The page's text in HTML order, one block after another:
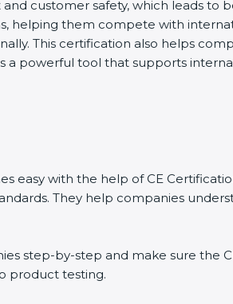
customer safety, which leads to
helping them compete with
This certification also helps
a powerful tool that supports
easy with the help of CE
They help companies
step-by-step and make sure the
product testing.